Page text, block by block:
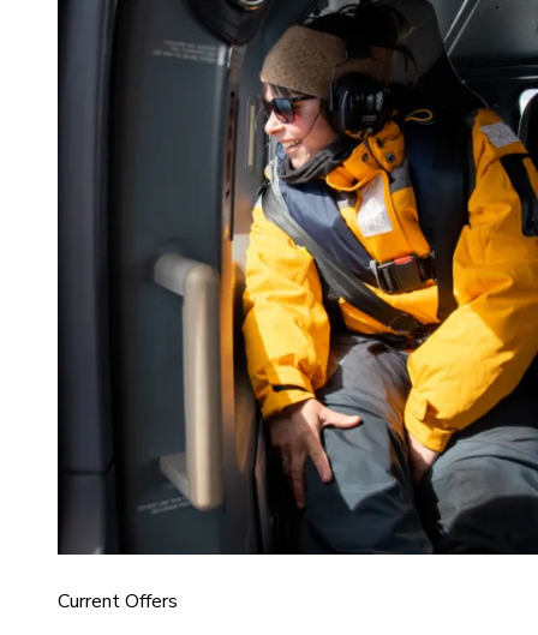
Current Offers